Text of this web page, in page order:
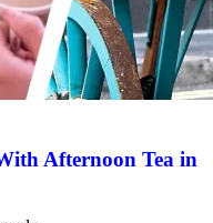
Afternoon Tea in